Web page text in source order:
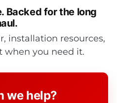
Backed for the long
installation resources,
when you need it.
we help?